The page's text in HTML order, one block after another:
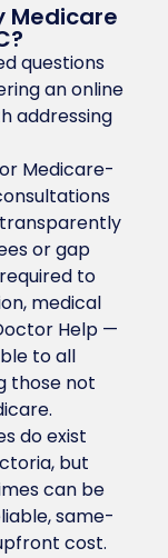
Medicare
questions
an online
addressing
Medicare-
or gap
to
medical
Help —
to all
those not
do exist
but
can be
same-
cost.